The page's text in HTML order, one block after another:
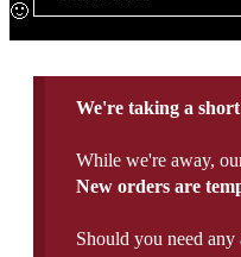
🙂
We're taking a
While we're away,
New orders are
Should you need any